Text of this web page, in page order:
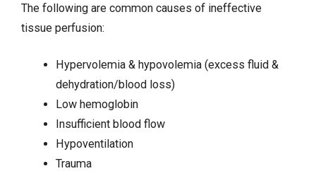
The following are common causes of ineffective
tissue perfusion:
Hypervolemia & hypovolemia (excess fluid&
dehydration/blood loss)
Low hemoglobin
Insufficient blood flow
Hypoventilation
Trauma